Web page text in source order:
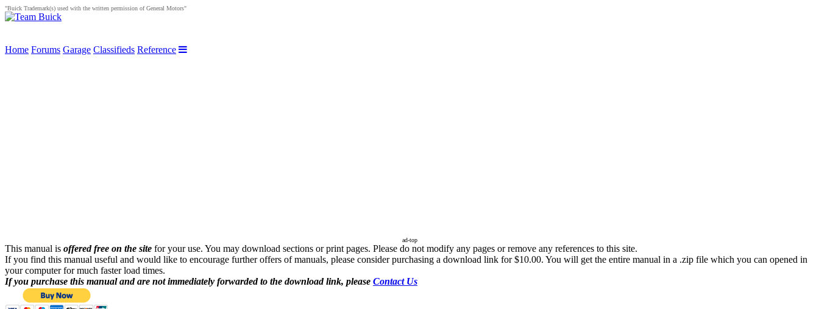
"Buick Trademark(s) used with the written permission of General Motors"
Home Forums Garage Classifieds Reference
ad-top
This manual is offered free on the site for your use. You may download sections or print pages. Please do not modify any pages or remove any references to this site.
If you find this manual useful and would like to encourage further offers of manuals, please consider purchasing a download link for $10.00. You will get the entire manual in a .zip file which you can opened in
your computer for much faster load times.
If you purchase this manual and are not immediately forwarded to the download link, please Contact Us